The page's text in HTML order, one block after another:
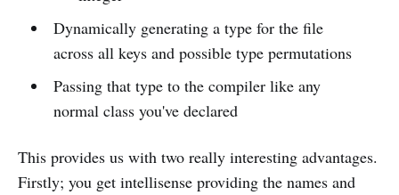
Dynamically generating a type for the file
across all keys and possible type permutations
Passing that type to the compiler like any
normal class you've declared
This provides us with two really interesting advantages.
Firstly; you get intellisense providing the names and